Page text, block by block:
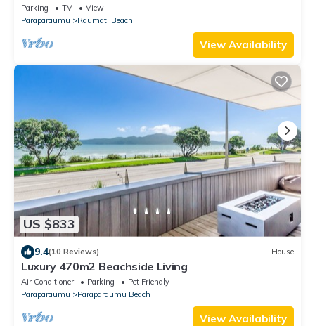
Parking TV
View
Paraparaumu
Raumati Beach
View Availability
US $833
9.4(10 Reviews) House
Luxury 470m2 Beachside Living
Air Conditioner Parking
Pet Friendly
Paraparaumu
Paraparaumu Beach
View Availability